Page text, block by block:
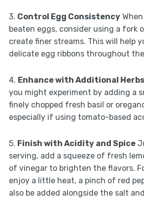
3. Control Egg Consistency
beaten eggs, consider using a fork
create finer streams. This will help
delicate egg ribbons throughout
4. Enhance with Additional Herbs
you might experiment by adding a
finely chopped fresh basil or
especially if using tomato-based
5. Finish with Acidity and Spice
serving, add a squeeze of fresh
of vinegar to brighten the flavors.
enjoy a little heat, a pinch of red
also be added alongside the salt